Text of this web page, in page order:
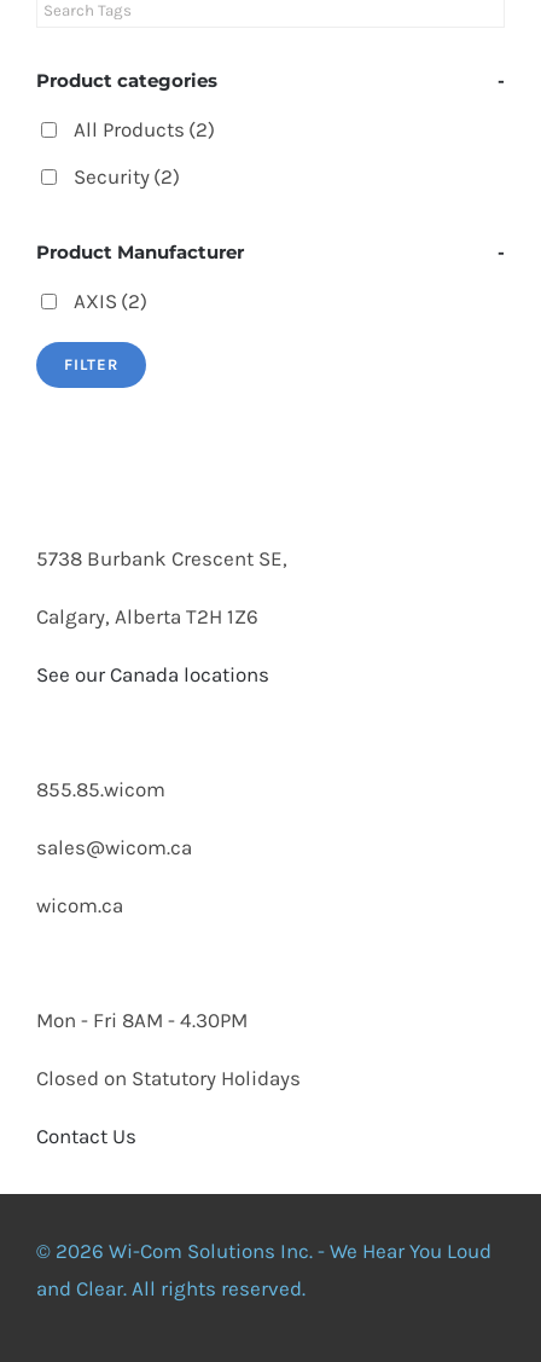
Product categories -
All Products (2)
Security (2)
Product Manufacturer -
AXIS (2)
FILTER
5738 Burbank Crescent SE,
Calgary, Alberta T2H 1Z6
See our Canada locations
855.85.wicom
sales@wicom.ca
wicom.ca
Mon - Fri 8AM - 4.30PM
Closed on Statutory Holidays
Contact Us
© 2026 Wi-Com Solutions Inc. - We Hear You Loud
and Clear. All rights reserved.